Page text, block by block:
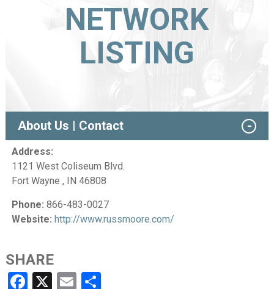
NETWORK
LISTING
About Us | Contact
Address:
1121 West Coliseum Blvd.
Fort Wayne , IN 46808
Phone: 866-483-0027
Website: http://www.russmoore.com/
SHARE
Facebook
X EmailShare